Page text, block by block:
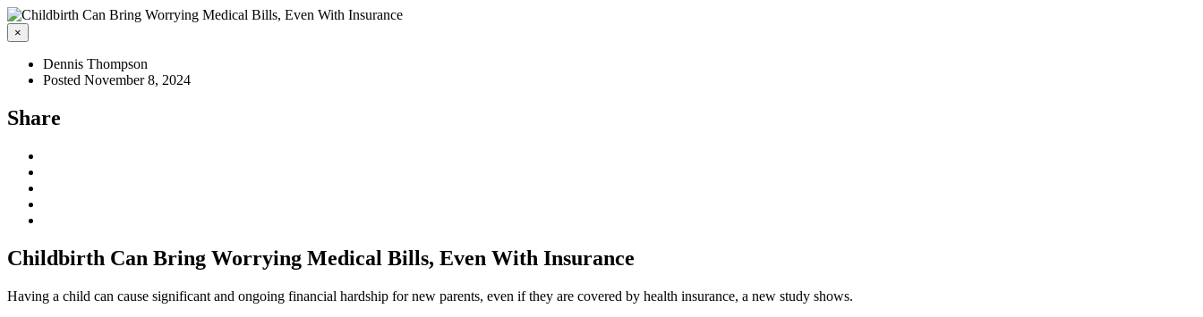
×
Dennis Thompson
Posted November 8, 2024
Share
Childbirth Can Bring Worrying Medical Bills, Even With Insurance
Having a child can cause significant and ongoing financial hardship for new parents, even if they are covered by health insurance, a new study shows.